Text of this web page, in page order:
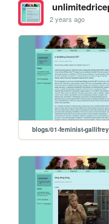
2 years ago
blogs/01-feminist-